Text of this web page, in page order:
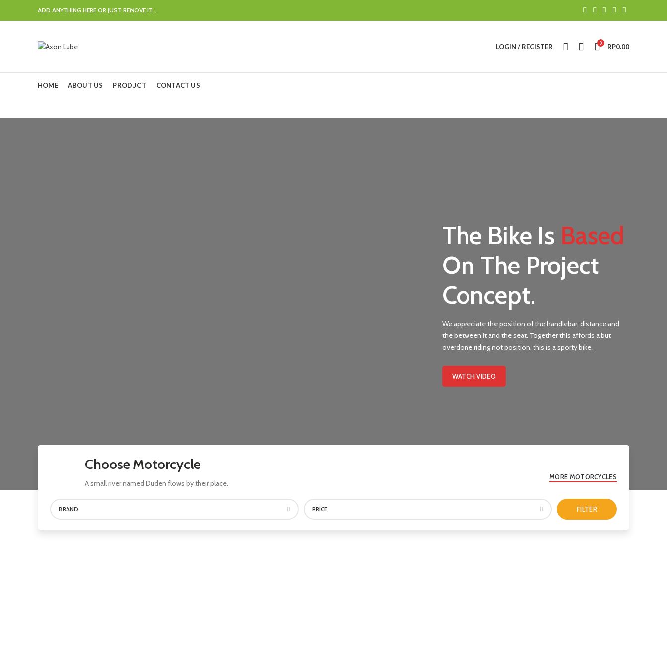
ADD ANYTHING HERE OR JUST REMOVE IT…
LOGIN / REGISTER 0 RP0.00
HOME ABOUT US PRODUCT CONTACT US
The Bike Is Based
On The Project
Concept.
We appreciate the position of the handlebar, distance and
the between it and the seat. Together this affords a but
overdone riding not position, this is a sporty bike.
WATCH VIDEO
Choose Motorcycle
A small river named Duden flows by their place.
MORE MOTORCYCLES
BRAND PRICE FILTER